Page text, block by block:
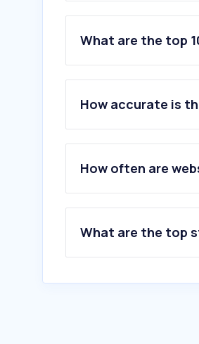
What are the top
1.
3 .kprverse.com
4.iscar.com
5.liebherr.com
6.caliber.co.il
8.machine.co.il
10.decor-ltd.co.il
How accurate is
How often are
What are the top